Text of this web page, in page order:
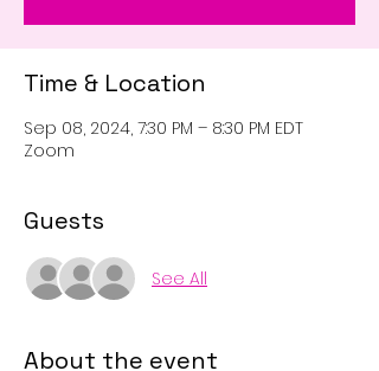
Time & Location
Sep 08, 2024, 7:30 PM – 8:30 PM EDT
Zoom
Guests
See All
About the event